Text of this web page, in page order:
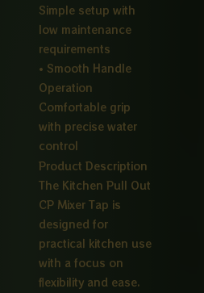
Simple setup with
low maintenance
requirements
• Smooth Handle
Operation
Comfortable grip
with precise water
control
Product Description
The Kitchen Pull Out
CP Mixer Tap is
designed for
practical kitchen use
with a focus on
flexibility and ease.